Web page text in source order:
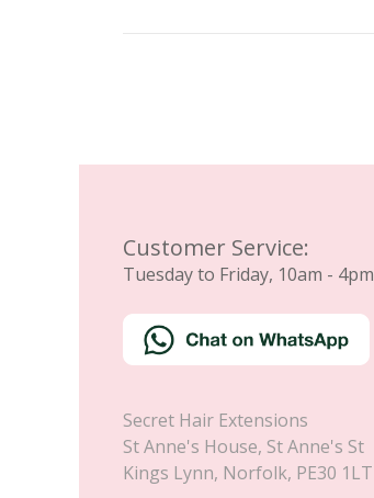
Customer Service:
Tuesday to Friday, 10am - 4pm
Secret Hair Extensions
St Anne's House, St Anne's St
Kings Lynn, Norfolk, PE30 1LT